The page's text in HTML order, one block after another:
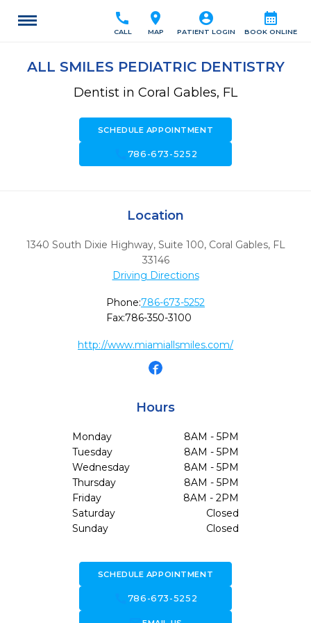
calendar_month
BOOK ONLINE
account_circle
PATIENT LOGIN
location_on
MAP
call
CALL
ALL SMILES PEDIATRIC DENTISTRY
Dentist in Coral Gables, FL
SCHEDULE APPOINTMENT
786-673-5252
Location
1340 South Dixie Highway, Suite 100, Coral Gables, FL
33146
Driving Directions
Phone:786-673-5252
Fax:786-350-3100
http://www.miamiallsmiles.com/
Hours
Monday
8AM - 5PM
Tuesday
8AM - 5PM
Wednesday
8AM - 5PM
Thursday
8AM - 5PM
Friday
8AM - 2PM
Saturday
Closed
Sunday
Closed
SCHEDULE APPOINTMENT
786-673-5252